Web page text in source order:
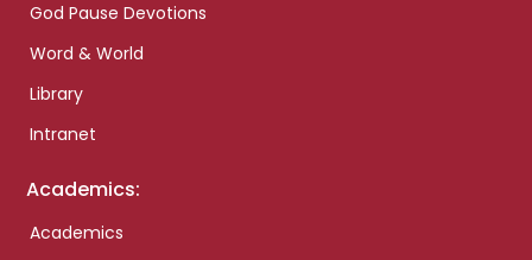
God Pause Devotions
Word & World
Library
Intranet
Academics:
Academics